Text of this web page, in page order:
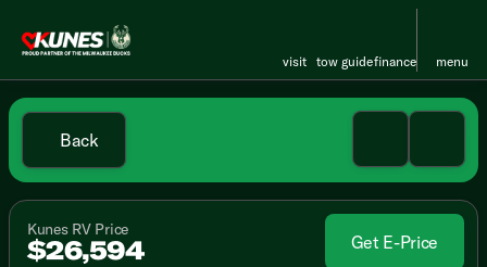
visit tow guidefinance menu
Back
Kunes RV Price
$26,594 Get E-Price